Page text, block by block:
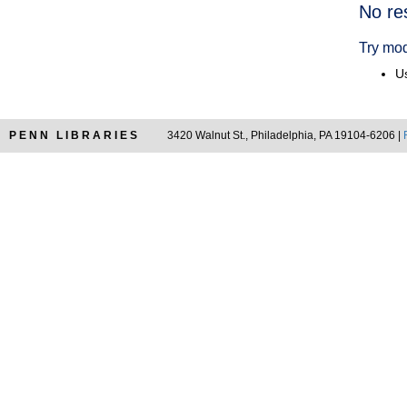
No
Try
PENN LIBRARIES 3420 Walnut St., Philadelphia, PA 19104-6206 |